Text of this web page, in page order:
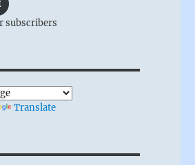
subscribers
Translate